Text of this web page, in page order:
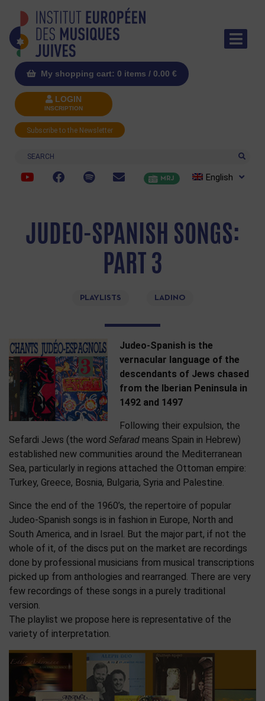
My shopping cart: 0 items / 0.00 €
LOGIN
INSCRIPTION
Subscribe to the Newsletter
Search
MRJ English
JUDEO-SPANISH SONGS:
PART 3
PLAYLISTS LADINO
Judeo-Spanish is the
vernacular language of the
descendants of Jews chased
from the Iberian Peninsula in
1492 and 1497
Following their expulsion, the
Sefardi Jews (the word Sefarad means Spain in Hebrew)
established new communities around the Mediterranean
Sea, particularly in regions attached the Ottoman empire:
Turkey, Greece, Bosnia, Bulgaria, Syria and Palestine.
Since the end of the 1960’s, the repertoire of popular
Judeo-Spanish songs is in fashion in Europe, North and
South America, and in Israel. But the major part, if not the
whole of it, of the discs put on the market are recordings
done by professional musicians from musical transcriptions
picked up from anthologies and rearranged. There are very
few recordings of these songs in a purely traditional
version.
The playlist we propose here is representative of the
variety of interpretation.